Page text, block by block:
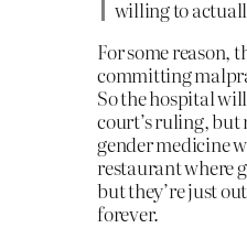
willing to
For some reason,
committing
So the hospital
court’s ruling, but
gender medicine
restaurant where
but they’re just
forever.